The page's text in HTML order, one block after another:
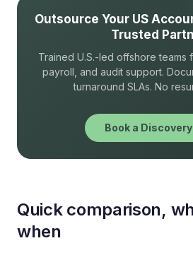
Outsource Your US
Trusted
Trained U.S.-led offshore teams
payroll, and audit support.
turnaround SLAs. No
Book a
Quick comparison,
when